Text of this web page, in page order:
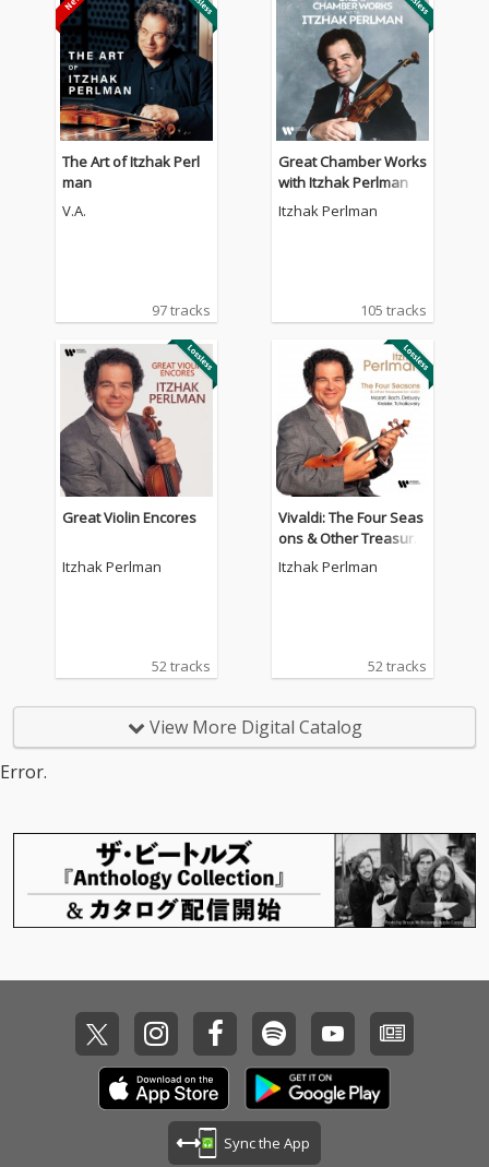
The Art of Itzhak Perl
man
V.A.
97 tracks
Great Chamber Works
with Itzhak Perlman
Itzhak Perlman
105 tracks
Great Violin Encores
Itzhak Perlman
52 tracks
Vivaldi: The Four Seas
ons & Other Treasure
s for Violin by Mozart,
Itzhak Perlman
52 tracks
View More Digital Catalog
Error.
Sync the App